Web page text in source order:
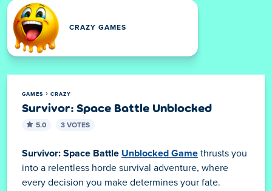
CRAZY GAMES
GAMES CRAZY
Survivor: Space Battle Unblocked
5.0 3 VOTES
Survivor: Space Battle Unblocked Game thrusts you
into a relentless horde survival adventure, where
every decision you make determines your fate.